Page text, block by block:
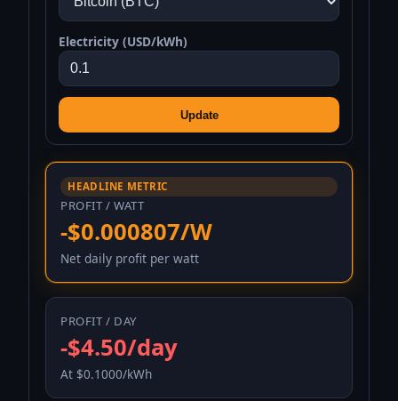
Electricity (USD/kWh)
Update
HEADLINE METRIC
PROFIT / WATT
-$0.000807/W
Net daily profit per watt
PROFIT / DAY
-$4.50/day
At $0.1000/kWh